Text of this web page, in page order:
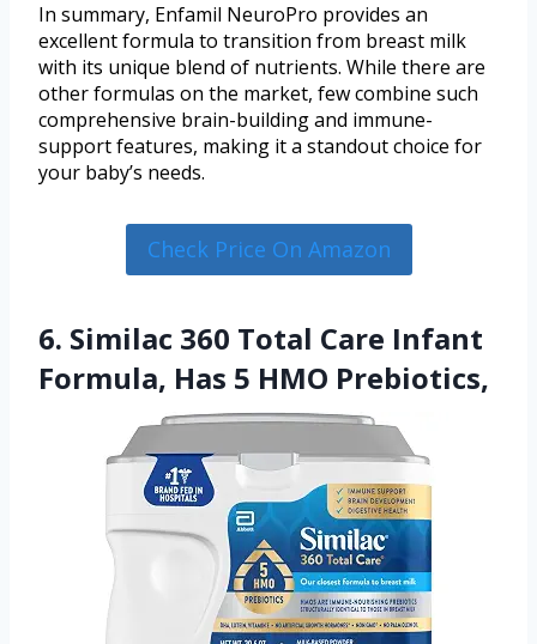
In summary, Enfamil NeuroPro provides an
excellent formula to transition from breast milk
with its unique blend of nutrients. While there are
other formulas on the market, few combine such
comprehensive brain-building and immune-
support features, making it a standout choice for
your baby’s needs.
Check Price On Amazon
6. Similac 360 Total Care Infant
Formula, Has 5 HMO Prebiotics,